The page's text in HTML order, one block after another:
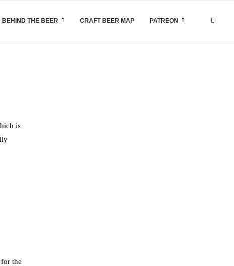
BEHIND THE BEER CRAFT BEER MAP PATREON
is
the